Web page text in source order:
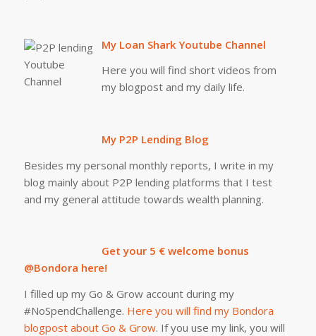
My Loan Shark Youtube Channel
Here you will find short videos from
my blogpost and my daily life.
My P2P Lending Blog
Besides my personal monthly reports, I write in my
blog mainly about P2P lending platforms that I test
and my general attitude towards wealth planning.
Get your 5 € welcome bonus
@Bondora here!
I filled up my Go & Grow account during my
#NoSpendChallenge. Here you will find my Bondora
blogpost about Go & Grow. If you use my link, you will